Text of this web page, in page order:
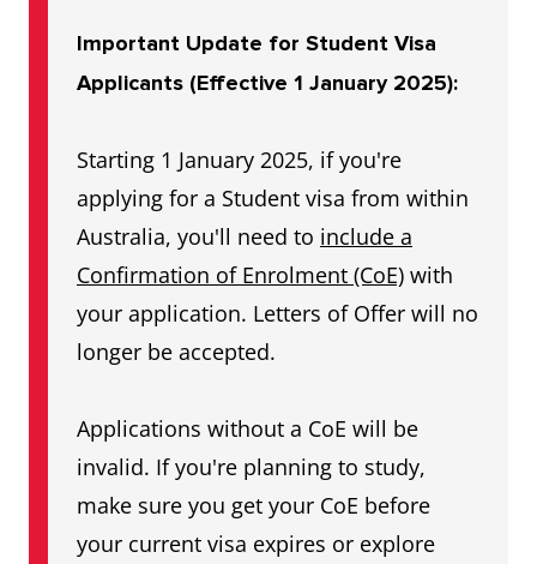
Important Update for Student Visa
Applicants (Effective 1 January 2025):
Starting 1 January 2025, if you're
applying for a Student visa from within
Australia, you'll need to include a
Confirmation of Enrolment (CoE) with
your application. Letters of Offer will no
longer be accepted.
Applications without a CoE will be
invalid. If you're planning to study,
make sure you get your CoE before
your current visa expires or explore